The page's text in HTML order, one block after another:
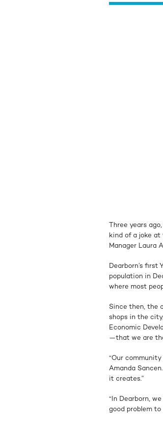
Three years
kind of a joke
Manager Laura
Dearborn’s first
population in
where most
Since then, the
shops in the
Economic
—that we are
“Our
Amanda
it creates.”
“In Dearborn,
good problem to